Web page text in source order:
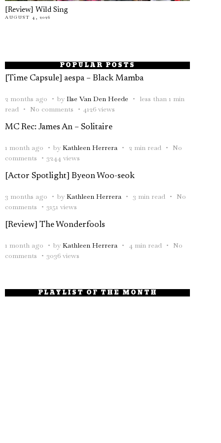
[Review] Wild Sing
AUGUST 4, 2026
POPULAR POSTS
[Time Capsule] aespa – Black Mamba
2 months ago by Ilse Van Den Heede
less than 1 min
read
No comments 4126 views
MC Rec: James An – Solitaire
1 month ago by Kathleen Herrera 2 min read
No
comments
3244 views
[Actor Spotlight] Byeon Woo-seok
3 months ago by Kathleen Herrera 3 min read
No
comments
3151 views
[Review] The Wonderfools
1 month ago by Kathleen Herrera 4 min read
No
comments
3036 views
PLAYLIST OF THE MONTH